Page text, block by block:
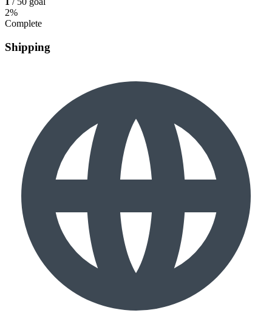
2%
Complete
Shipping